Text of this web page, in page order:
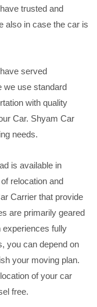
trusted and
also in case the car is
served
we use standard
with quality
Car. Shyam Car
needs.
is available in
relocation and
Carrier that provide
are primarily geared
experiences fully
you can depend on
your moving plan.
of your car
free.